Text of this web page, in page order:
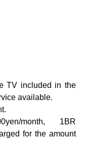
TV included in the
available.
month, 1BR
for the amount